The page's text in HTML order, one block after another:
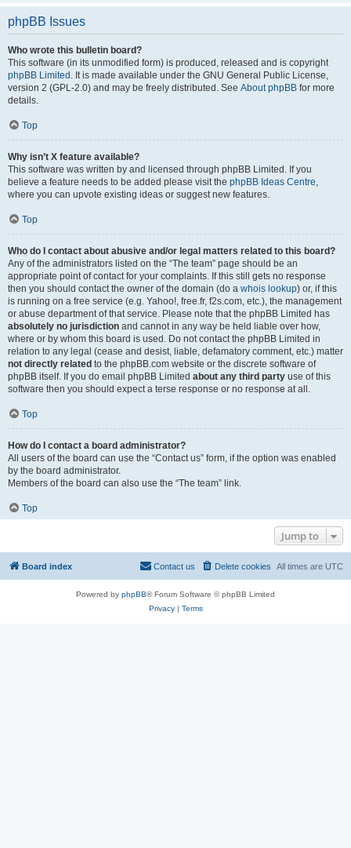
phpBB Issues
Who wrote this bulletin board?
This software (in its unmodified form) is produced, released and is copyright
phpBB Limited . It is made available under the GNU General Public License,
version 2 (GPL-2.0) and may be freely distributed. See About phpBB for more
details.
Top
Why isn’t X feature available?
This software was written by and licensed through phpBB Limited. If you
believe a feature needs to be added please visit the phpBB Ideas Centre,
where you can upvote existing ideas or suggest new features.
Top
Who do I contact about abusive and/or legal matters related to this board?
Any of the administrators listed on the “The team” page should be an
appropriate point of contact for your complaints. If this still gets no response
then you should contact the owner of the domain (do a whois lookup) or, if this
is running on a free service (e.g. Yahoo!, free.fr, f2s.com, etc.), the management
or abuse department of that service. Please note that the phpBB Limited has
absolutely no jurisdiction and cannot in any way be held liable over how,
where or by whom this board is used. Do not contact the phpBB Limited in
relation to any legal (cease and desist, liable, defamatory comment, etc.) matter
not directly related to the phpBB.com website or the discrete software of
phpBB itself. If you do email phpBB Limited about any third party use of this
software then you should expect a terse response or no response at all.
Top
How do I contact a board administrator?
All users of the board can use the “Contact us” form, if the option was enabled
by the board administrator.
Members of the board can also use the “The team” link.
Top
Jump to
Board index All times are UTC
Delete cookies
Contact us
Powered by phpBB® Forum Software © phpBB Limited
Privacy| Terms